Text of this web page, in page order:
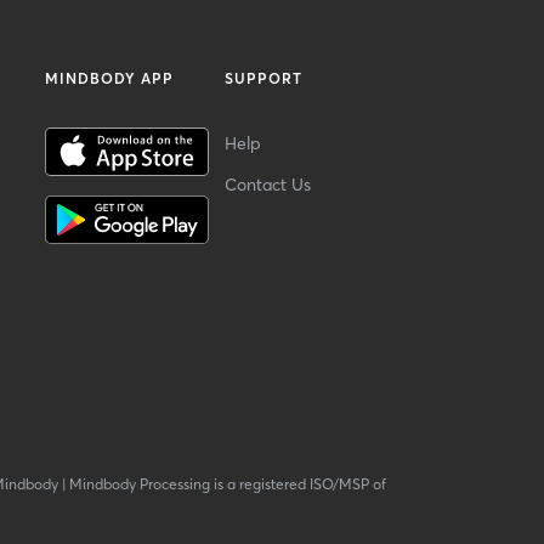
MINDBODY APP SUPPORT
Help
Contact Us
| Mindbody Processing is a registered ISO/MSP of